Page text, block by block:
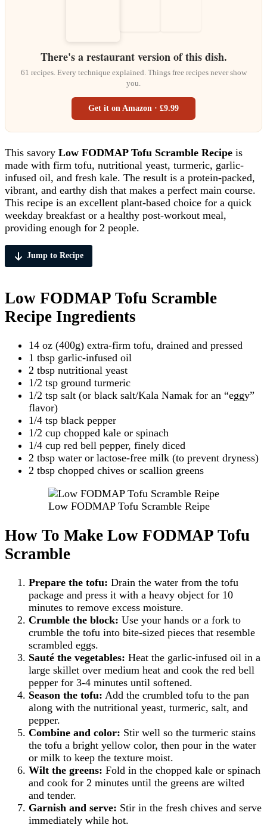
There's a restaurant version of this dish.
61 recipes. Every technique explained. Things free recipes never show
you.
Get it on Amazon · £9.99
This savory Low FODMAP Tofu Scramble Recipe is
made with firm tofu, nutritional yeast, turmeric, garlic-
infused oil, and fresh kale. The result is a protein-packed,
vibrant, and earthy dish that makes a perfect main course.
This recipe is an excellent plant-based choice for a quick
weekday breakfast or a healthy post-workout meal,
providing enough for 2 people.
Jump to Recipe
Low FODMAP Tofu Scramble
Recipe Ingredients
14 oz (400g) extra-firm tofu, drained and pressed
1 tbsp garlic-infused oil
2 tbsp nutritional yeast
1/2 tsp ground turmeric
1/2 tsp salt (or black salt/Kala Namak for an “eggy”
flavor)
1/4 tsp black pepper
1/2 cup chopped kale or spinach
1/4 cup red bell pepper, finely diced
2 tbsp water or lactose-free milk (to prevent dryness)
2 tbsp chopped chives or scallion greens
Low FODMAP Tofu Scramble Reipe
How To Make Low FODMAP Tofu
Scramble
Prepare the tofu: Drain the water from the tofu
package and press it with a heavy object for 10
minutes to remove excess moisture.
Crumble the block: Use your hands or a fork to
crumble the tofu into bite-sized pieces that resemble
scrambled eggs.
Sauté the vegetables: Heat the garlic-infused oil in a
large skillet over medium heat and cook the red bell
pepper for 3-4 minutes until softened.
Season the tofu: Add the crumbled tofu to the pan
along with the nutritional yeast, turmeric, salt, and
pepper.
Combine and color: Stir well so the turmeric stains
the tofu a bright yellow color, then pour in the water
or milk to keep the texture moist.
Wilt the greens: Fold in the chopped kale or spinach
and cook for 2 minutes until the greens are wilted
and tender.
Garnish and serve: Stir in the fresh chives and serve
immediately while hot.